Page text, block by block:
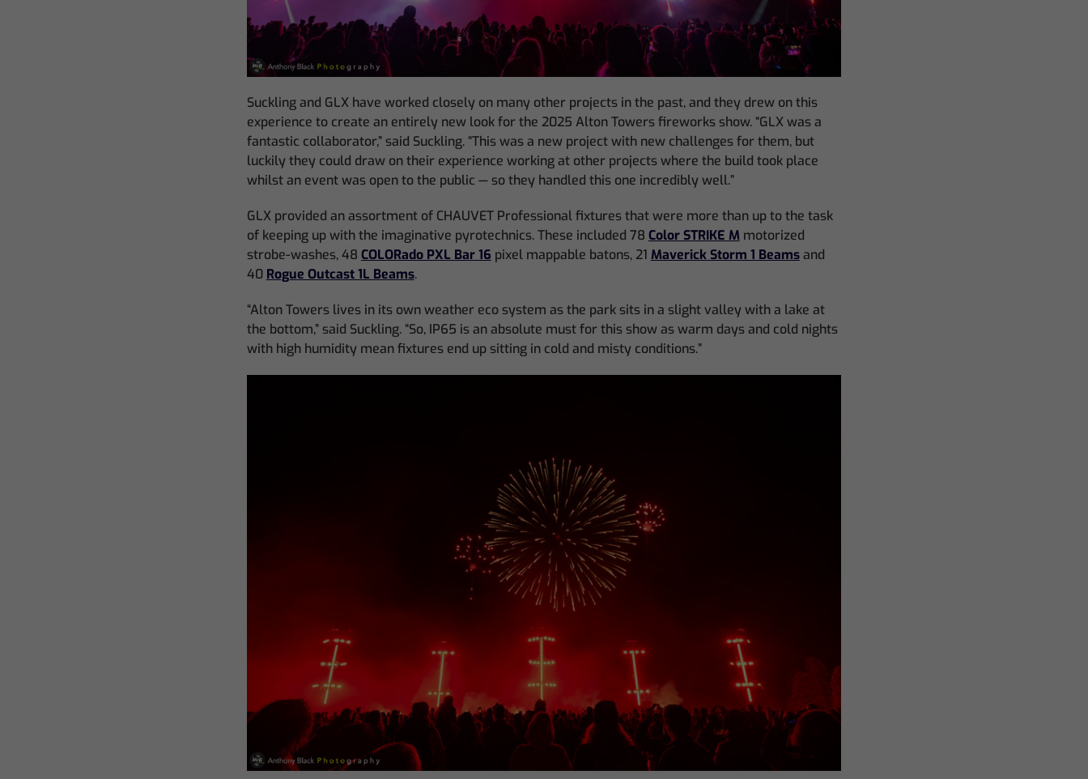
Suckling and GLX have worked closely on many other projects in the past, and they drew on this
experience to create an entirely new look for the 2025 Alton Towers fireworks show. “GLX was a
fantastic collaborator,” said Suckling. “This was a new project with new challenges for them, but
luckily they could draw on their experience working at other projects where the build took place
whilst an event was open to the public — so they handled this one incredibly well.”
GLX provided an assortment of CHAUVET Professional fixtures that were more than up to the task
of keeping up with the imaginative pyrotechnics. These included 78 Color STRIKE Mmotorized
strobe-washes, 48 COLORado PXL Bar 16 pixel mappable batons, 21 Maverick Storm 1 Beamsand
40 Rogue Outcast 1L Beams.
“Alton Towers lives in its own weather eco system as the park sits in a slight valley with a lake at
the bottom,” said Suckling. “So, IP65 is an absolute must for this show as warm days and cold nights
with high humidity mean fixtures end up sitting in cold and misty conditions.”